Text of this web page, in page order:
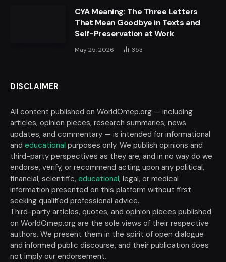
CYA Meaning: The Three Letters
That Mean Goodbye in Texts and
Self-Preservation at Work
May 25, 2026 353
DISCLAIMER
All content published on WorldOmep.org — including
articles, opinion pieces, research summaries, news
updates, and commentary — is intended for informational
and educational purposes only. We publish opinions and
third-party perspectives as they are, and in no way do we
endorse, verify, or recommend acting upon any political,
financial, scientific, educational, legal, or medical
information presented on this platform without first
seeking qualified professional advice.
Third-party articles, quotes, and opinion pieces published
on WorldOmep.org are the sole views of their respective
authors. We present them in the spirit of open dialogue
and informed public discourse, and their publication does
not imply our endorsement.